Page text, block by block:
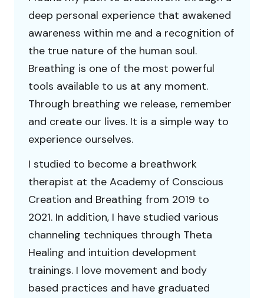
deep personal experience that awakened
awareness within me and a recognition of
the true nature of the human soul.
Breathing is one of the most powerful
tools available to us at any moment.
Through breathing we release, remember
and create our lives. It is a simple way to
experience ourselves.
I studied to become a breathwork
therapist at the Academy of Conscious
Creation and Breathing from 2019 to
2021. In addition, I have studied various
channeling techniques through Theta
Healing and intuition development
trainings. I love movement and body
based practices and have graduated